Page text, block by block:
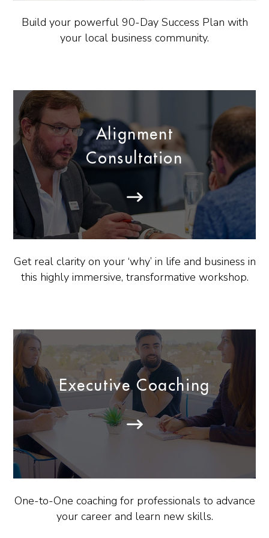
Build your powerful 90-Day Success Plan with
your local business community.
Alignment
Consultation
Get real clarity on your ‘why’ in life and business in
this highly immersive, transformative workshop.
Executive Coaching
One-to-One coaching for professionals to advance
your career and learn new skills.